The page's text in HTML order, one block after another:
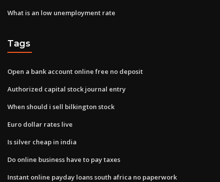
What is an low unemployment rate
Tags
Open a bank account online free no deposit
Authorized capital stock journal entry
When should i sell bilkington stock
Euro dollar rates live
Is silver cheap in india
Do online business have to pay taxes
Instant online payday loans south africa no paperwork